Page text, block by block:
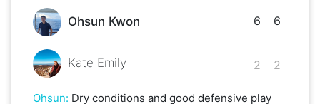
Ohsun Kwon
Kate Emily
6
2
6
2
Ohsun: Dry conditions and good defensive play